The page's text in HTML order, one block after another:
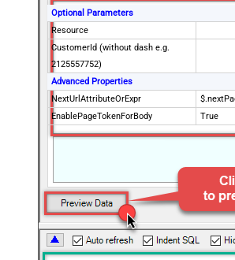
Optional Parameters
Resource
CustomerId (without dash e.g.
2125557752)
Advanced Properties
NextUrlAttributeOrExpr
EnablePageTokenForBody
True